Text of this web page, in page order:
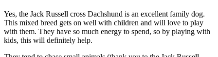
Yes, the Jack Russell cross Dachshund is an excellent family dog.
This mixed breed gets on well with children and will love to play
with them. They have so much energy to spend, so by playing with
kids, this will definitely help.